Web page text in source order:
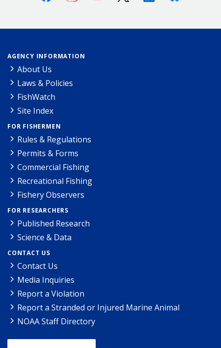
AGENCY INFORMATION
About Us
Laws & Policies
FishWatch
Site Index
FOR FISHERMEN
Rules & Regulations
Permits & Forms
Commercial Fishing
Recreational Fishing
Fishery Observers
FOR RESEARCHERS
Published Research
Science & Data
CONTACT US
Contact Us
Media Inquiries
Report a Violation
Report a Stranded or Injured Marine Animal
NOAA Staff Directory